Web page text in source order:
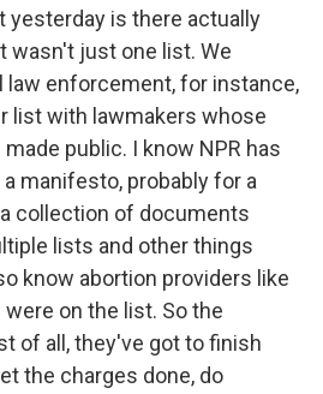
yesterday is there actually
wasn't just one list. We
law enforcement, for instance,
list with lawmakers whose
public. I know NPR has
manifesto, probably for a
collection of documents
lists and other things
know abortion providers like
on the list. So the
of all, they've got to finish
the charges done, do